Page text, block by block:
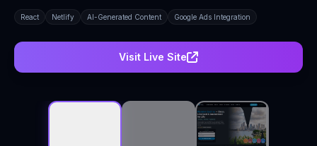
React Netlify AI-Generated Content Google Ads Integration
Visit Live Site